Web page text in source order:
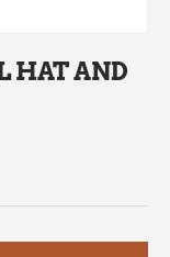
HAT AND